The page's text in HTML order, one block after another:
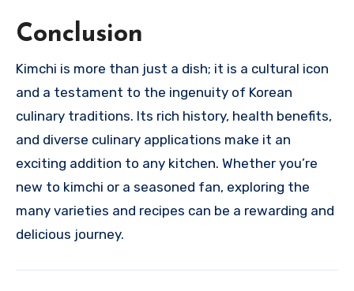
Conclusion
Kimchi is more than just a dish; it is a cultural icon
and a testament to the ingenuity of Korean
culinary traditions. Its rich history, health benefits,
and diverse culinary applications make it an
exciting addition to any kitchen. Whether you’re
new to kimchi or a seasoned fan, exploring the
many varieties and recipes can be a rewarding and
delicious journey.